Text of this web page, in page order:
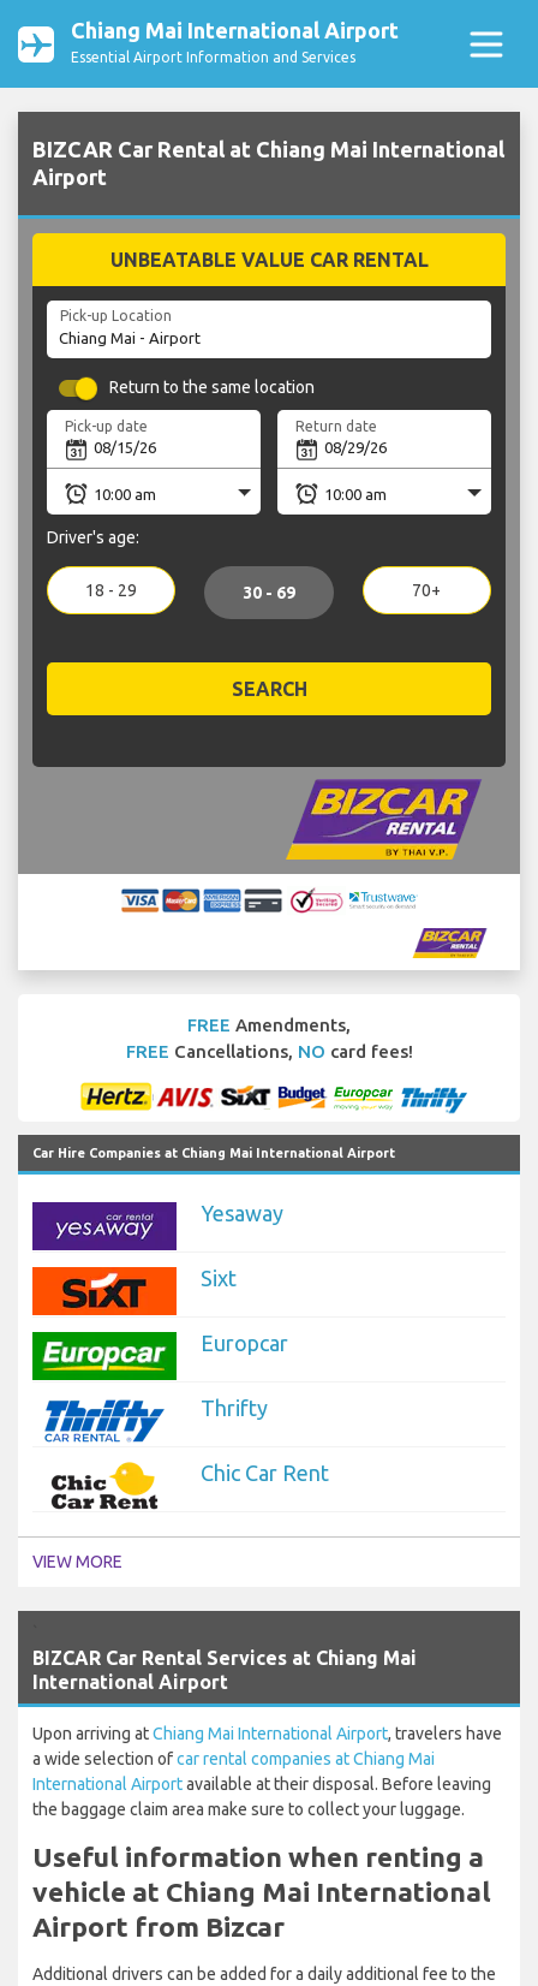
Chiang Mai International Airport
Essential Airport Information and Services
BIZCAR Car Rental at Chiang Mai International
Airport
UNBEATABLE VALUE CAR RENTAL
Pick-up Location
Return to the same location
Pick-up date Return date
Driver's age:
18 - 29 30 - 69 70+
SEARCH
FREE Amendments,
FREE Cancellations, NO card fees!
Car Hire Companies at Chiang Mai International Airport
Yesaway
Sixt
Europcar
Thrifty
Chic Car Rent
VIEW MORE
BIZCAR Car Rental Services at Chiang Mai
International Airport
Upon arriving atChiang Mai International Airport, travelers have
a wide selection ofcar rental companies at Chiang Mai
International Airportavailable at their disposal. Before leaving
the baggage claim area make sure to collect your luggage.
Useful information when renting a
vehicle at Chiang Mai International
Airport from Bizcar
Additional drivers can be added for a daily additional fee to the